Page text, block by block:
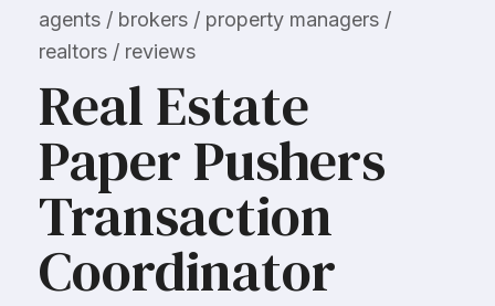
agents / brokers / property managers /
realtors / reviews
Real Estate
Paper Pushers
Transaction
Coordinator